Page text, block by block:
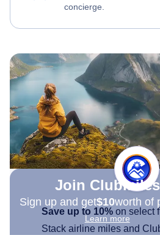
concierge.
Join Clubmiles
Sign up and get$10worth of
Learn more
Save up to 10% on select
Stack airline miles and